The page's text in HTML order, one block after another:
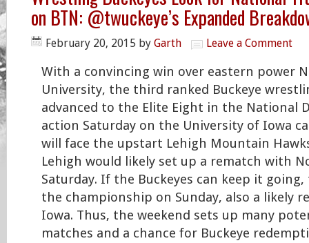
on BTN: @twuckeye’s Expanded
February 20, 2015 by Garth Leave a Comment
With a convincing win over eastern power
University, the third ranked Buckeye
advanced to the Elite Eight in the National
action Saturday on the University of Iowa
will face the upstart Lehigh Mountain
Lehigh would likely set up a rematch with
Saturday. If the Buckeyes can keep it
the championship on Sunday, also a likely
Iowa. Thus, the weekend sets up many
matches and a chance for Buckeye